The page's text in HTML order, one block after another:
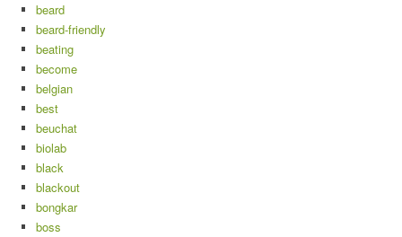
beard
beard-friendly
beating
become
belgian
best
beuchat
biolab
black
blackout
bongkar
boss